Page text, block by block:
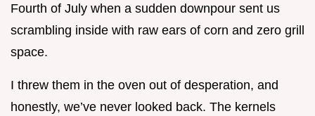
Fourth of July when a sudden downpour sent us
scrambling inside with raw ears of corn and zero grill
space.
I threw them in the oven out of desperation, and
honestly, we’ve never looked back. The kernels